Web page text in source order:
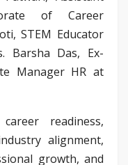
of Career
STEM Educator
Barsha Das, Ex-
Manager HR at
readiness,
alignment,
growth, and